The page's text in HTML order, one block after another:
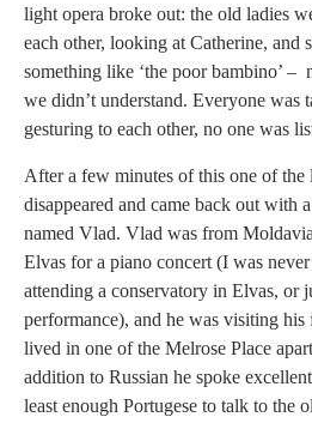
light opera broke out: the old ladies
each other, looking at Catherine, and
something like ‘the poor bambino’ –
we didn’t understand. Everyone was
gesturing to each other, no one was
After a few minutes of this one of the
disappeared and came back out with
named Vlad. Vlad was from
Elvas for a piano concert (I was
attending a conservatory in Elvas, or
performance), and he was visiting his
lived in one of the Melrose Place
addition to Russian he spoke
least enough Portugese to talk to the